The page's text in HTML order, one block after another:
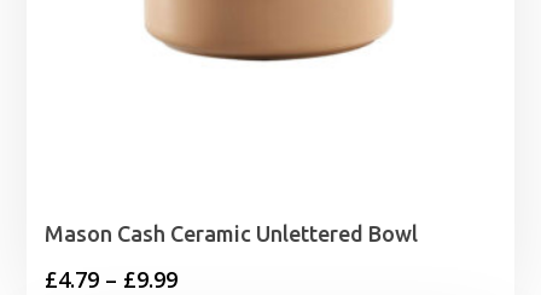
Mason Cash Ceramic Unlettered Bowl
£4.79 – £9.99Price